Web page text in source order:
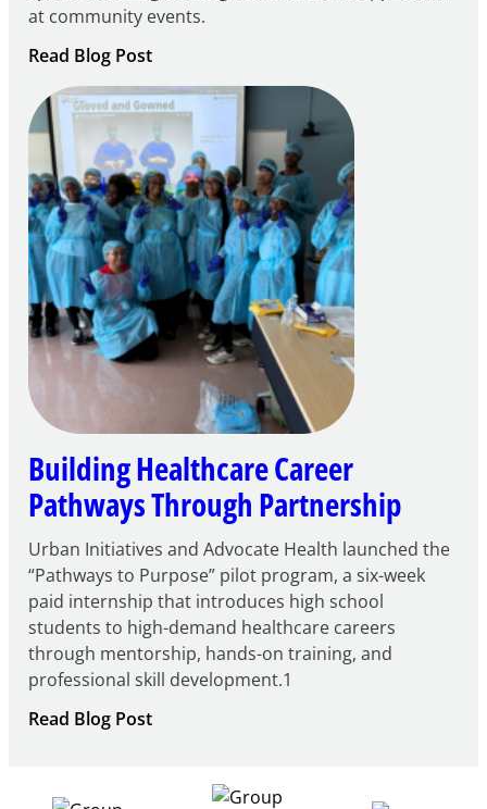
at community events.
Read Blog Post:
Building
Careers
through
Play
Building Healthcare Career
Pathways Through Partnership
Urban Initiatives and Advocate Health launched the
“Pathways to Purpose” pilot program, a six-week
paid internship that introduces high school
students to high-demand healthcare careers
through mentorship, hands-on training, and
professional skill development.1
Read Blog Post: